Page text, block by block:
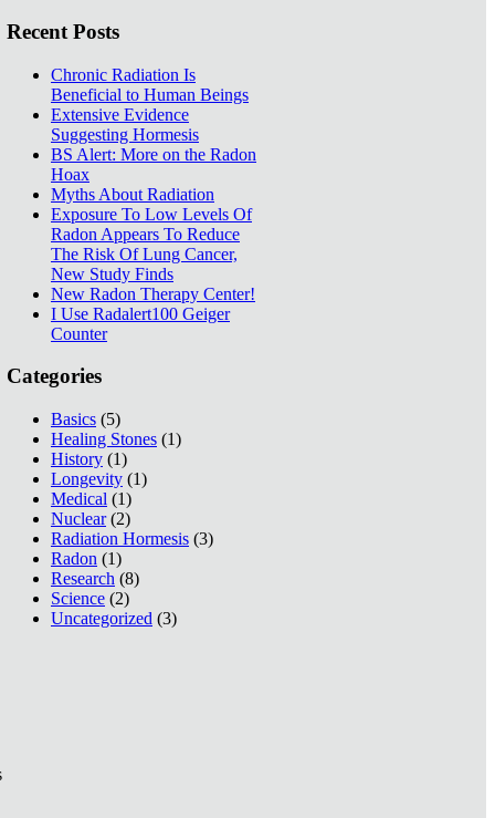
Recent Posts
Chronic Radiation Is
Beneficial to Human Beings
Extensive Evidence
Suggesting Hormesis
BS Alert: More on the Radon
Hoax
Myths About Radiation
Exposure To Low Levels Of
Radon Appears To Reduce
The Risk Of Lung Cancer,
New Study Finds
New Radon Therapy Center!
I Use Radalert100 Geiger
Counter
Categories
Basics (5)
Healing Stones (1)
History (1)
Longevity (1)
Medical (1)
Nuclear(2)
Radiation Hormesis (3)
Radon (1)
Research (8)
Science (2)
Uncategorized (3)